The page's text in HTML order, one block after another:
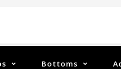
Bottoms